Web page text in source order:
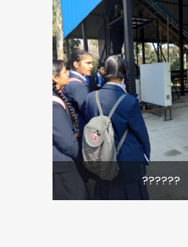
??????